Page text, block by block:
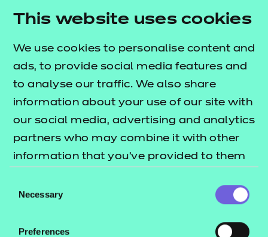
This website uses cookies
We use cookies to personalise content and
ads, to provide social media features and
to analyse our traffic. We also share
information about your use of our site with
our social media, advertising and analytics
partners who may combine it with other
information that you’ve provided to them
their services.
Selection
Necessary
Preferences
Helen Ketteringham
PEOPLE SERVICES